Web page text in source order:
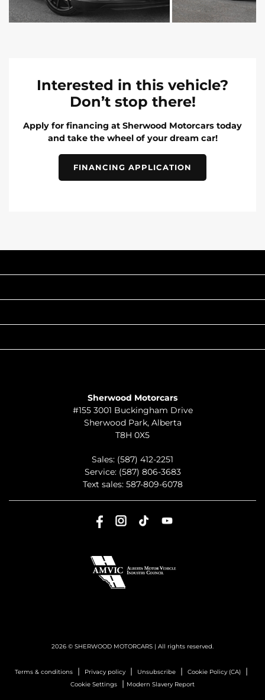
Interested in this vehicle?
Don’t stop there!
Apply for financing at Sherwood Motorcars today
and take the wheel of your dream car!
FINANCING APPLICATION
Sherwood Motorcars
#155 3001 Buckingham Drive
Sherwood Park, Alberta
T8H 0X5
Sales: (587) 412-2251
Service: (587) 806-3683
Text sales: 587-809-6078
2026 © SHERWOOD MOTORCARS | All rights reserved.
Terms & conditions | Privacy policy| Unsubscribe | Cookie Policy (CA) |
Cookie Settings | Modern Slavery Report